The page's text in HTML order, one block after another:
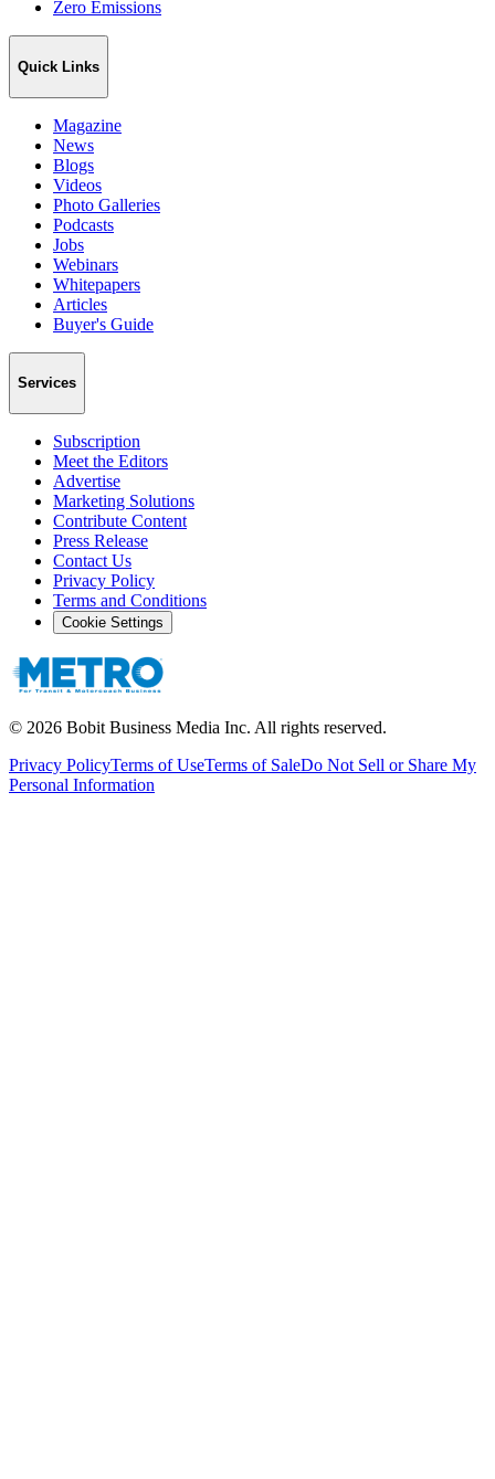
Zero Emissions
Quick Links
Magazine
News
Blogs
Videos
Photo Galleries
Podcasts
Jobs
Webinars
Whitepapers
Articles
Buyer's Guide
Services
Subscription
Meet the Editors
Advertise
Marketing Solutions
Contribute Content
Press Release
Contact Us
Privacy Policy
Terms and Conditions
Cookie Settings
© 2026 Bobit Business Media Inc. All rights reserved.
Privacy PolicyTerms of UseTerms of SaleDo Not Sell or Share My
Personal Information